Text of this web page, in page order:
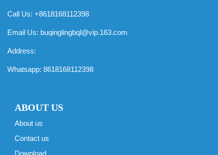
Call Us: +8618168112398
Email Us: buqinglingbql@vip.163.com
Address:
Whatsapp: 8618168112398
ABOUT US
About us
Contact us